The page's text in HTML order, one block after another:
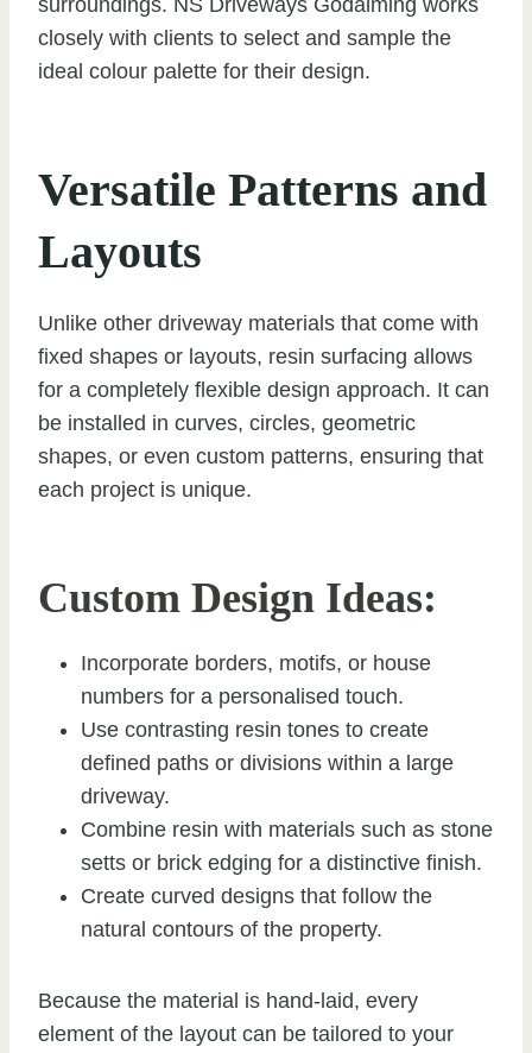
closely with clients to select and sample the
ideal colour palette for their design.
Versatile Patterns and
Layouts
Unlike other driveway materials that come with
fixed shapes or layouts, resin surfacing allows
for a completely flexible design approach. It can
be installed in curves, circles, geometric
shapes, or even custom patterns, ensuring that
each project is unique.
Custom Design Ideas:
Incorporate borders, motifs, or house
numbers for a personalised touch.
Use contrasting resin tones to create
defined paths or divisions within a large
driveway.
Combine resin with materials such as stone
setts or brick edging for a distinctive finish.
Create curved designs that follow the
natural contours of the property.
Because the material is hand-laid, every
element of the layout can be tailored to your